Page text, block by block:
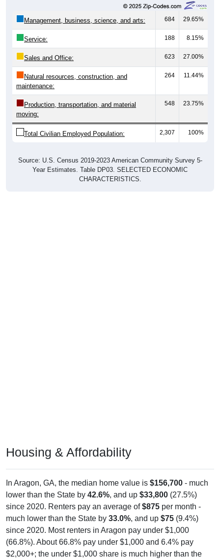
Management, business, science, and arts: 684 29.65%
Service: 188 8.15%
Sales and Office: 623 27.00%
Natural resources, construction, and
maintenance:
264 11.44%
Production, transportation, and material
moving:
548 23.75%
Total Civilian Employed Population: 2,307 100%
Source: U.S. Census 2019-2023 American Community Survey 5-
Year Estimates. Table DP03. SELECTED ECONOMIC
CHARACTERISTICS.
Housing & Affordability
In Aragon, GA, the median home value is $156,700 - much
lower than the State by 42.6%, and up $33,800 (27.5%)
since 2020. Renters pay an average of$875 per month -
much lower than the State by 33.0%, and up $75 (9.4%)
since 2020. Most renters in Aragon pay under $1,000
(66.8%). About 66.8% pay under $1,000 and 6.4% pay
$2,000+; the under $1,000 share is much higher than the